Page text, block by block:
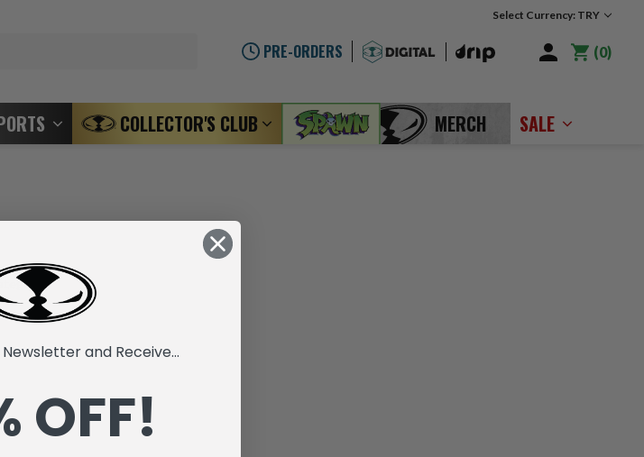
Select Currency: TRY
PRE-ORDERS 0
COLLECTOR'S CLUB MERCH SALE
and Receive...
OFF!